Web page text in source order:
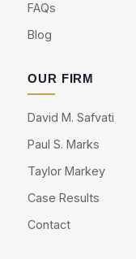
FAQs
Blog
OUR FIRM
David M. Safvati
Paul S. Marks
Taylor Markey
Case Results
Contact